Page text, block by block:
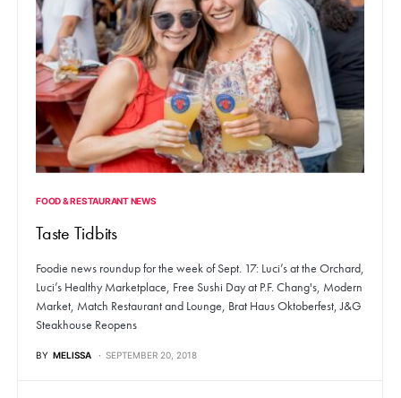
FOOD & RESTAURANT NEWS
Taste Tidbits
Foodie news roundup for the week of Sept. 17: Luci’s at the Orchard,
Luci’s Healthy Marketplace, Free Sushi Day at P.F. Chang's, Modern
Market, Match Restaurant and Lounge, Brat Haus Oktoberfest, J&G
Steakhouse Reopens
BY MELISSA SEPTEMBER 20, 2018